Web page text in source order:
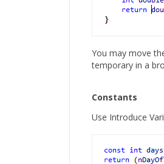
You may move
temporary in a
Constants
Use Introduce